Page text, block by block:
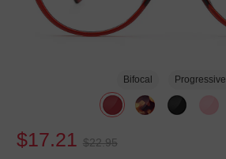
Bifocal Progressive
$17.21 $22.95